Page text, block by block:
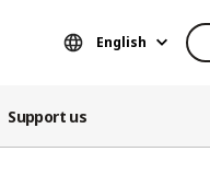
English
Support us